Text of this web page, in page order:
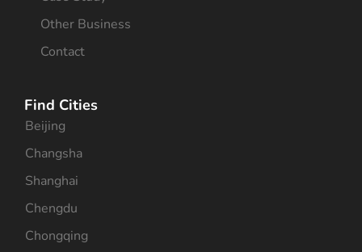
Other Business
Contact
Find Cities
Beijing
Changsha
Shanghai
Chengdu
Chongqing